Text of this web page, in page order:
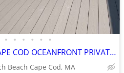
• • • • • •
LABOR DAY SPECIALS CAPE COD OCEANFRONT PRIVATE BEACH GREAT VIEWS
Beach Cape Cod, MA